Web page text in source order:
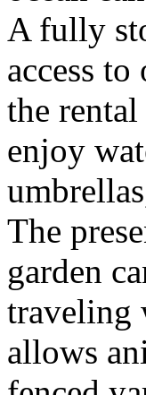
A fully
access
the
enjoy
The
garden
traveling
allows